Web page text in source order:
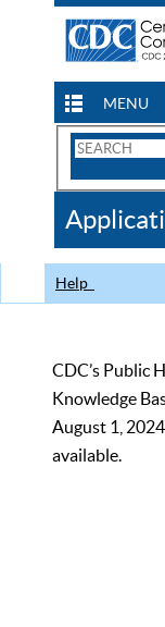
MENU
Search
CDC
Help
CDC’s Public
Knowledge
August 1,
available.